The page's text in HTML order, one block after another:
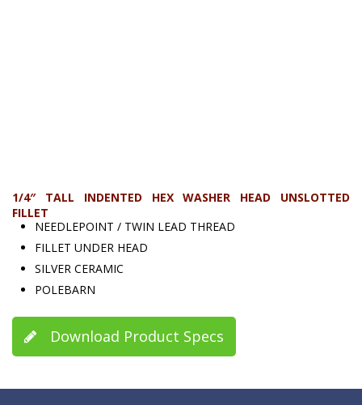
1/4″ TALL INDENTED HEX WASHER HEAD UNSLOTTED
FILLET
NEEDLEPOINT / TWIN LEAD THREAD
FILLET UNDER HEAD
SILVER CERAMIC
POLEBARN
Download Product Specs